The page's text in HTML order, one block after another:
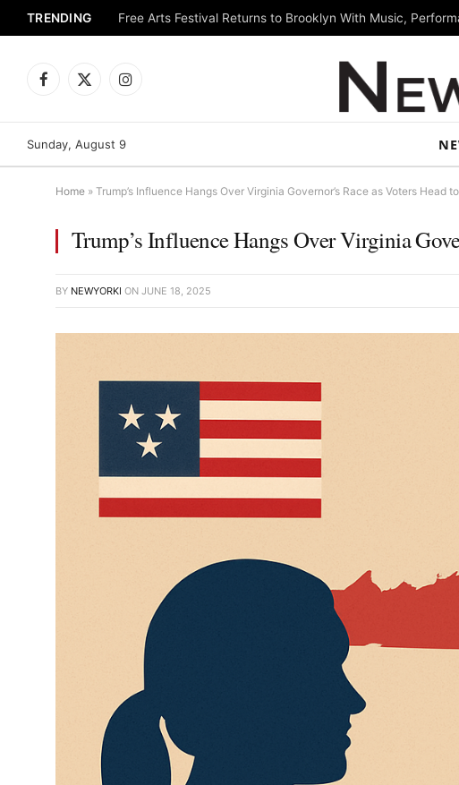
TRENDING
Facebook
X
Instagram
Sunday, August 9
Home » Trump’s Influence Hangs Over Virginia Governor’s Race as Voters Head
Trump’s Influence Hangs Over Virginia
BY NEWYORKI ON JUNE 18, 2025